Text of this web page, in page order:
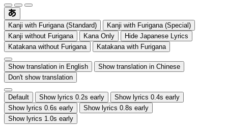
Kanji with Furigana (Standard)
Kanji with Furigana (Special)
Kanji without Furigana
Kana Only
Hide Japanese Lyrics
Katakana without Furigana
Katakana with Furigana
Show translation in English
Show translation in Chinese
Don't show translation
Default Show lyrics 0.2s early
Show lyrics 0.4s early
Show lyrics 0.6s early
Show lyrics 0.8s early
Show lyrics 1.0s early